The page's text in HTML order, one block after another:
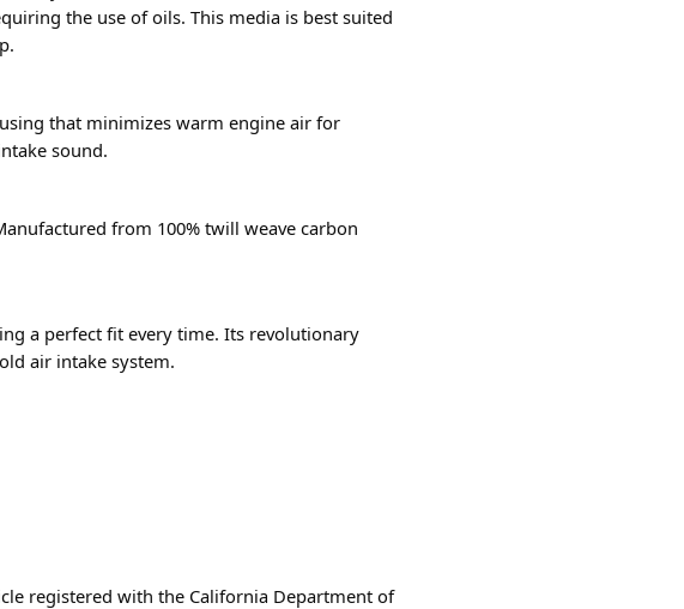
the use of oils. This media is best suited
that minimizes warm engine air for
sound.
from 100% twill weave carbon
a perfect fit every time. Its revolutionary
air intake system.
registered with the California Department of